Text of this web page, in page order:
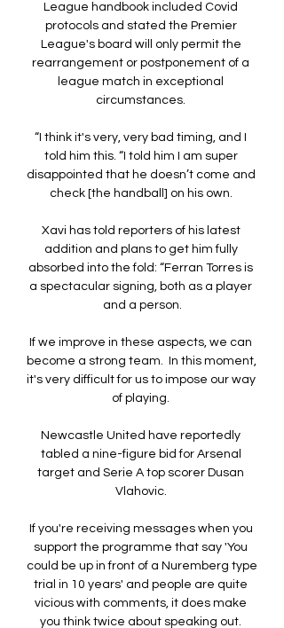
League handbook included Covid
protocols and stated the Premier
League's board will only permit the
rearrangement or postponement of a
league match in exceptional
circumstances.
“I think it's very, very bad timing, and I
told him this. “I told him I am super
disappointed that he doesn’t come and
check [the handball] on his own.
Xavi has told reporters of his latest
addition and plans to get him fully
absorbed into the fold: “Ferran Torres is
a spectacular signing, both as a player
and a person.
If we improve in these aspects, we can
become a strong team.  In this moment,
it's very difficult for us to impose our way
of playing.
Newcastle United have reportedly
tabled a nine-figure bid for Arsenal
target and Serie A top scorer Dusan
Vlahovic.
If you're receiving messages when you
support the programme that say 'You
could be up in front of a Nuremberg type
trial in 10 years' and people are quite
vicious with comments, it does make
you think twice about speaking out.